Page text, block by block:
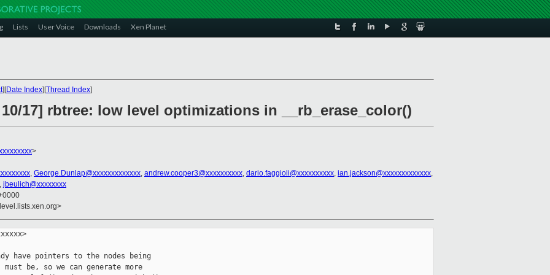
Lists User Voice Downloads Xen Planet
][Date Index][Thread Index]
10/17] rbtree: low level optimizations in __rb_erase_color()
>
, George.Dunlap@xxxxxxxxxxxxx, andrew.cooper3@xxxxxxxxxx, dario.faggioli@xxxxxxxxxx, ian.jackson@xxxxxxxxxxxxx,
, jbeulich@xxxxxxxx
+                                *  N   S    -->  N   Sl
+                                *     / \             \
+                                *    sl  Sr            s
+                                *                       \
+                                *                        Sr
+                                */
+                               sibling->rb_left = tmp1 = tmp2->rb_right;
+                               tmp2->rb_right = sibling;
+                               parent->rb_right = tmp2;
+                               if (tmp1)
+                                       rb_set_parent_color(tmp1, sibling,
+                                                           RB_BLACK);
+                               tmp1 = sibling;
+                               sibling = tmp2;
                        }
-                       rb_set_color(other, rb_color(parent));
-                       rb_set_black(parent);
-                       rb_set_black(other->rb_right);
-                       __rb_rotate_left(parent, root);
+                       /*
+                        * Case 4 - left rotate at parent + color flips
+                        * (p and sl could be either color here.
+                        *  After rotation, p becomes black, s acquires
+                        *  p's color, and sl keeps its color)
+                        *
+                        *      (p)             (s)
+                        *      / \             / \
+                        *